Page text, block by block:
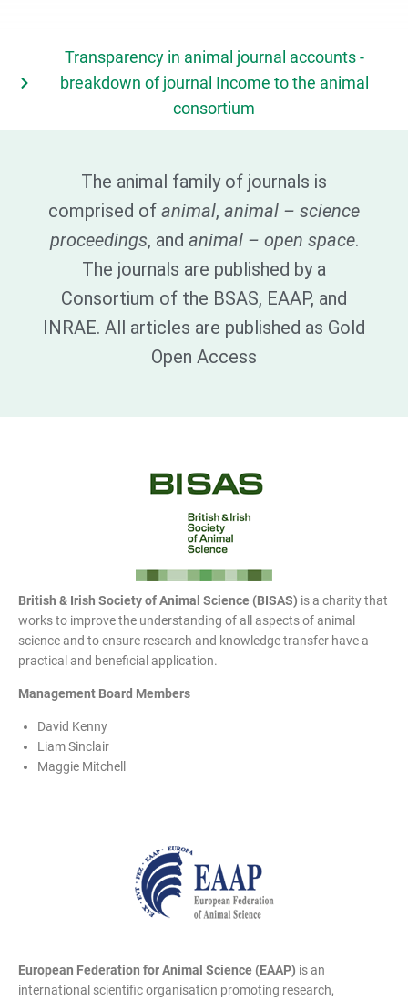
Transparency in animal journal accounts -
breakdown of journal Income to the animal
consortium
The animal family of journals is
comprised of animal, animal – science
proceedings, and animal – open space.
The journals are published by a
Consortium of the BSAS, EAAP, and
INRAE. All articles are published as Gold
Open Access
British & Irish Society of Animal Science (BISAS) is a charity that
works to improve the understanding of all aspects of animal
science and to ensure research and knowledge transfer have a
practical and beneficial application.
Management Board Members
David Kenny
Liam Sinclair
Maggie Mitchell
European Federation for Animal Science (EAAP) is an
international scientific organisation promoting research,